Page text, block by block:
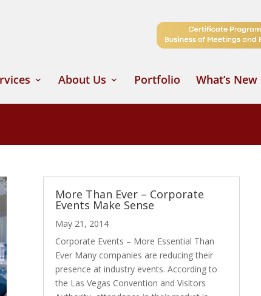
About Us Portfolio What’s New
More Than Ever – Corporate
Events Make Sense
May 21, 2014
Corporate Events – More Essential Than
Ever Many companies are reducing their
presence at industry events. According to
the Las Vegas Convention and Visitors